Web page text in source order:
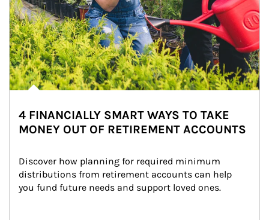
4 FINANCIALLY SMART WAYS TO TAKE
MONEY OUT OF RETIREMENT ACCOUNTS
Discover how planning for required minimum
distributions from retirement accounts can help
you fund future needs and support loved ones.